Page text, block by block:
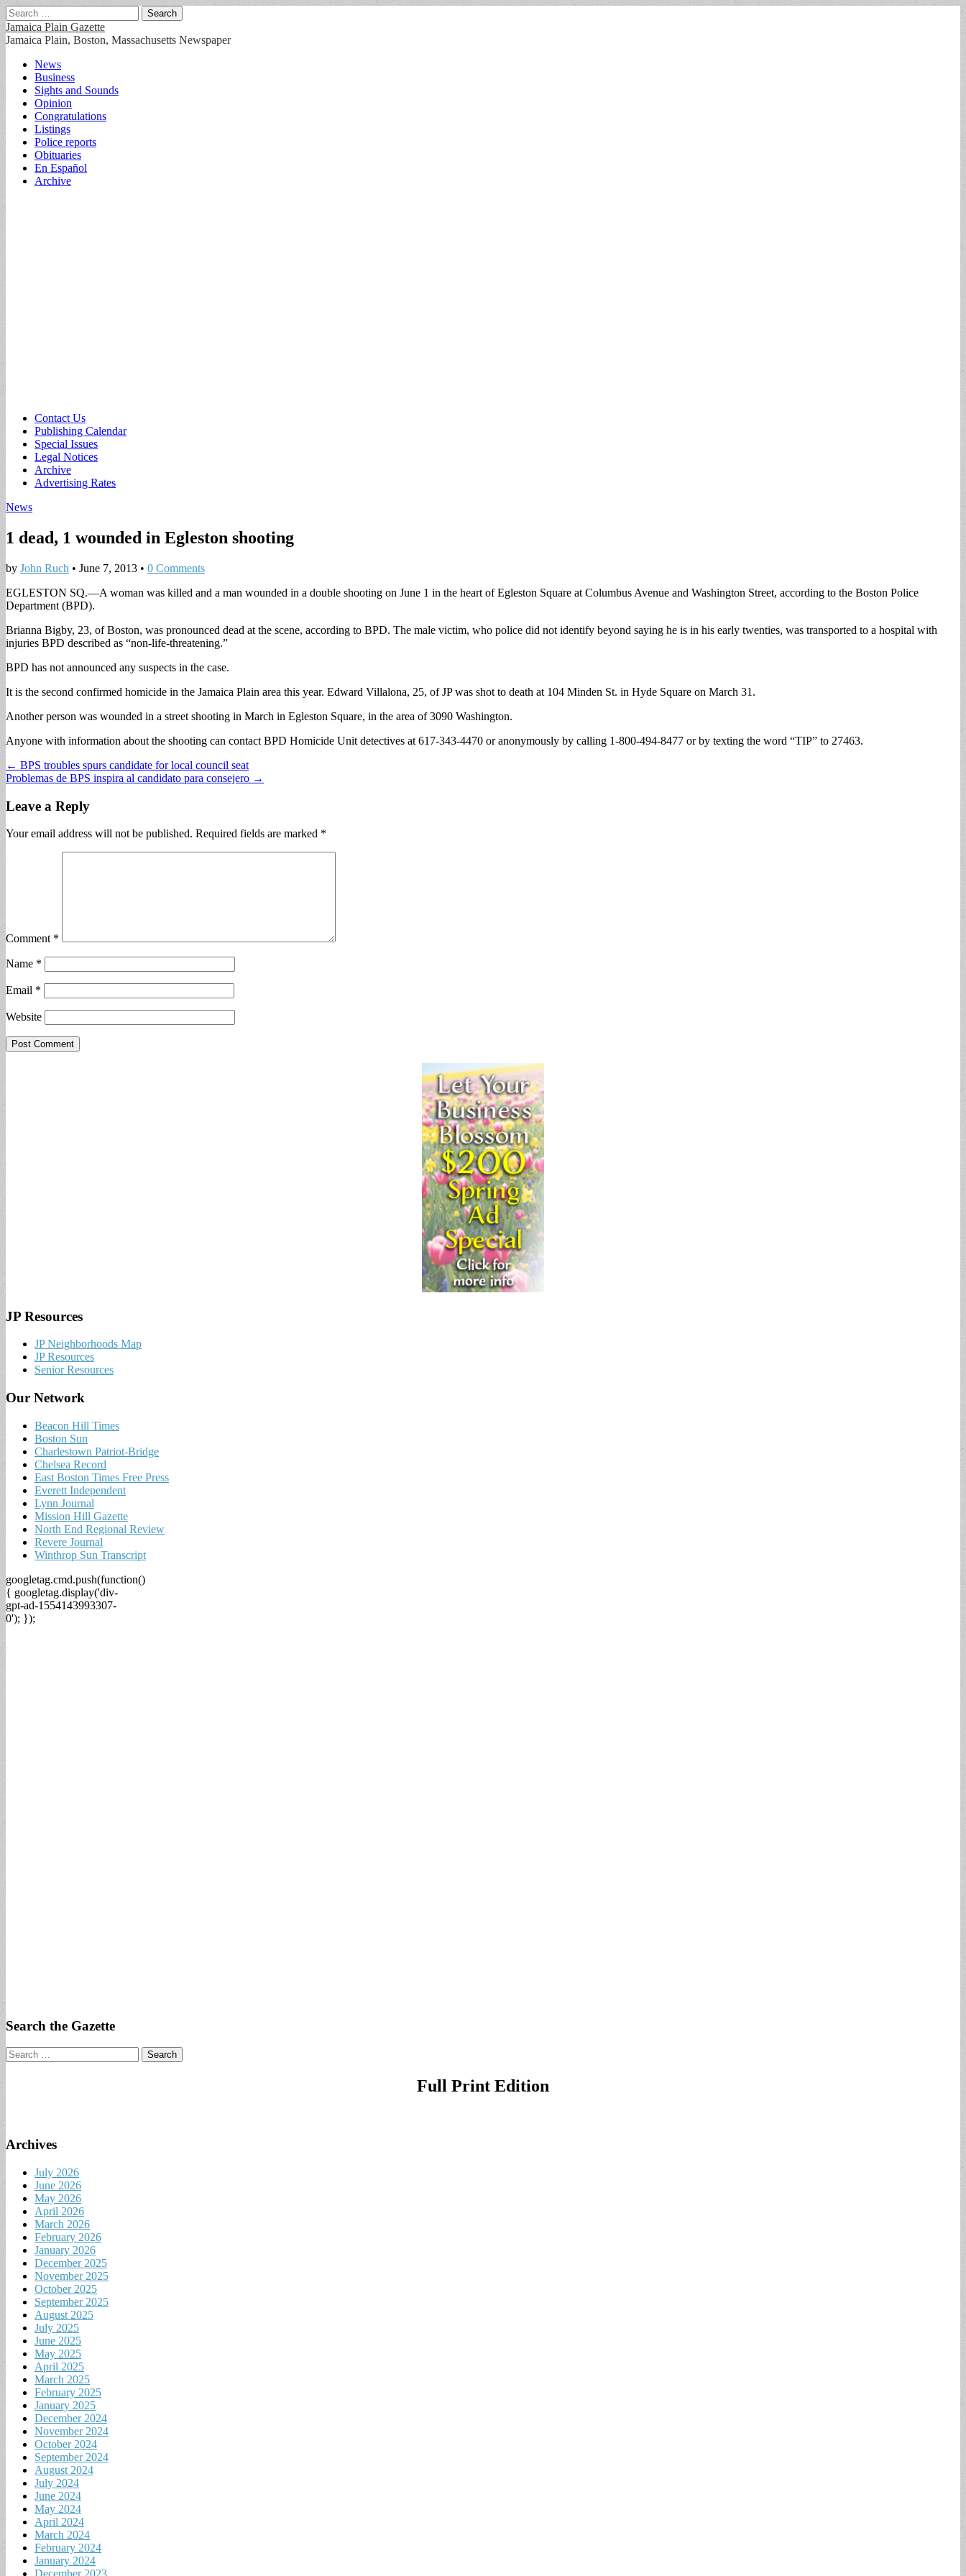
Search
for:
Jamaica Plain Gazette
Jamaica Plain, Boston, Massachusetts Newspaper
Main
menu
Skip
content
News
Business
Sights and Sounds
Opinion
Congratulations
Listings
Police reports
Obituaries
En Español
Archive
Sub
menu
Contact Us
Publishing Calendar
Special Issues
Legal Notices
Archive
Advertising Rates
News
1 dead, 1 wounded in Egleston shooting
by John Ruch • June 7, 2013 • 0 Comments
EGLESTON SQ.—A woman was killed and a man wounded in a double shooting on June 1 in the heart of Egleston Square at Columbus Avenue and Washington Street, according to the Boston Police
Department (BPD).
Brianna Bigby, 23, of Boston, was pronounced dead at the scene, according to BPD. The male victim, who police did not identify beyond saying he is in his early twenties, was transported to a hospital with
injuries BPD described as “non-life-threatening.”
BPD has not announced any suspects in the case.
It is the second confirmed homicide in the Jamaica Plain area this year. Edward Villalona, 25, of JP was shot to death at 104 Minden St. in Hyde Square on March 31.
Another person was wounded in a street shooting in March in Egleston Square, in the area of 3090 Washington.
Anyone with information about the shooting can contact BPD Homicide Unit detectives at 617-343-4470 or anonymously by calling 1-800-494-8477 or by texting the word “TIP” to 27463.
Post
navigation
← BPS troubles spurs candidate for local council seat
Problemas de BPS inspira al candidato para consejero →
Leave a Reply
Your email address will not be published. Required fields are marked *
Comment *
Name *
Email *
Website
JP Resources
JP Neighborhoods Map
JP Resources
Senior Resources
Our Network
Beacon Hill Times
Boston Sun
Charlestown Patriot-Bridge
Chelsea Record
East Boston Times Free Press
Everett Independent
Lynn Journal
Mission Hill Gazette
North End Regional Review
Revere Journal
Winthrop Sun Transcript
googletag.cmd.push(function()
{ googletag.display('div-
gpt-ad-1554143993307-
0'); });
Search the Gazette
Search
for:
Full Print Edition
Archives
July 2026
June 2026
May 2026
April 2026
March 2026
February 2026
January 2026
December 2025
November 2025
October 2025
September 2025
August 2025
July 2025
June 2025
May 2025
April 2025
March 2025
February 2025
January 2025
December 2024
November 2024
October 2024
September 2024
August 2024
July 2024
June 2024
May 2024
April 2024
March 2024
February 2024
January 2024
December 2023